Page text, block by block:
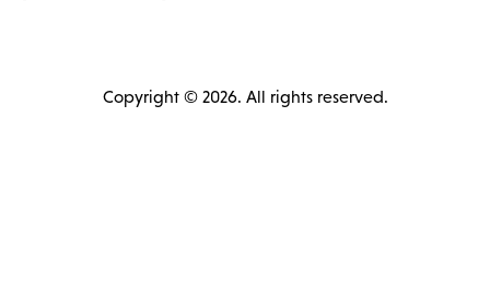
Copyright © 2026. All rights reserved.